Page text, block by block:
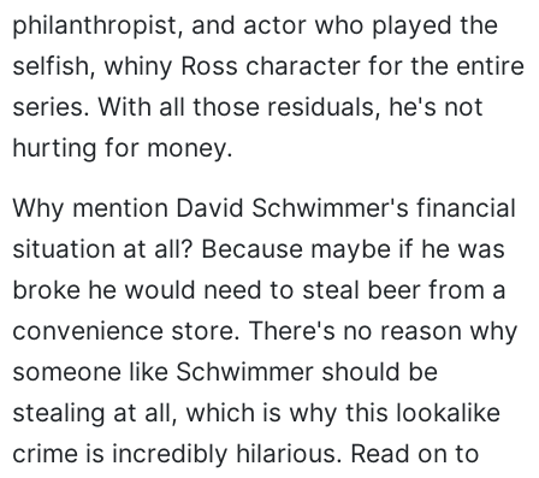
philanthropist, and actor who played the
selfish, whiny Ross character for the entire
series. With all those residuals, he's not
hurting for money.
Why mention David Schwimmer's financial
situation at all? Because maybe if he was
broke he would need to steal beer from a
convenience store. There's no reason why
someone like Schwimmer should be
stealing at all, which is why this lookalike
crime is incredibly hilarious. Read on to